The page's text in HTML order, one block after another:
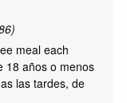
meal each
18 años o menos
las tardes, de